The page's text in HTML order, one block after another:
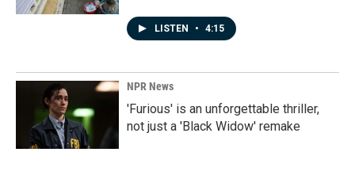
LISTEN • 4:15
NPR News
'Furious' is an unforgettable thriller,
not just a 'Black Widow' remake